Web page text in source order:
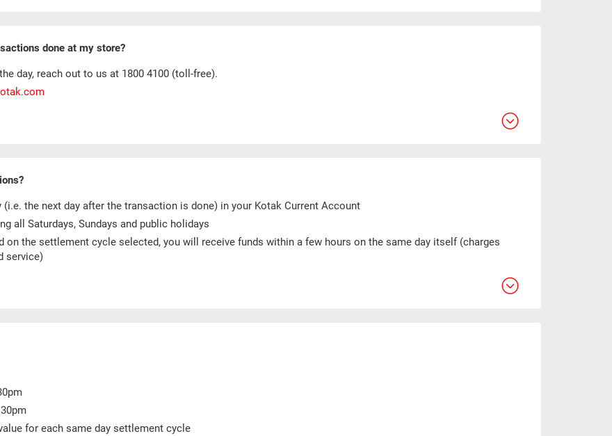
done at my store?
day, reach out to us at 1800 4100 (toll-free).
the next day after the transaction is done) in your Kotak Current Account
all Saturdays, Sundays and public holidays
on the settlement cycle selected, you will receive funds within a few hours on the same day itself (charges
service)
for each same day settlement cycle